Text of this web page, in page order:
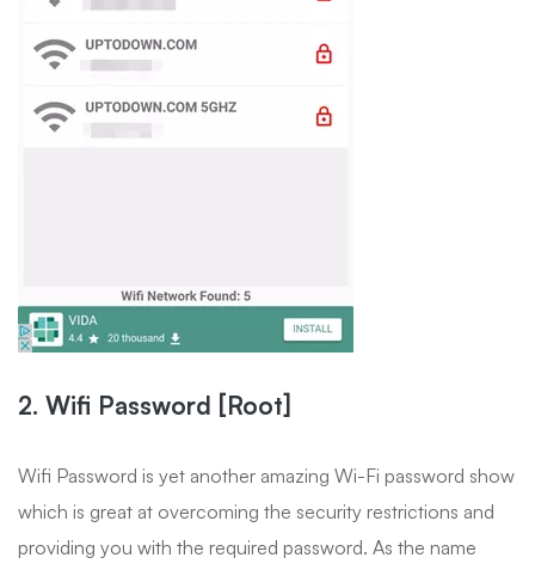
2. Wifi Password [Root]
Wifi Password is yet another amazing Wi-Fi password show
which is great at overcoming the security restrictions and
providing you with the required password. As the name